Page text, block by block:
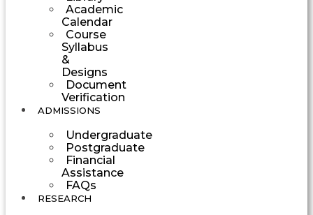
Academic
Calendar
Course
Syllabus
&
Designs
Document
Verification
ADMISSIONS
Undergraduate
Postgraduate
Financial
Assistance
FAQs
RESEARCH